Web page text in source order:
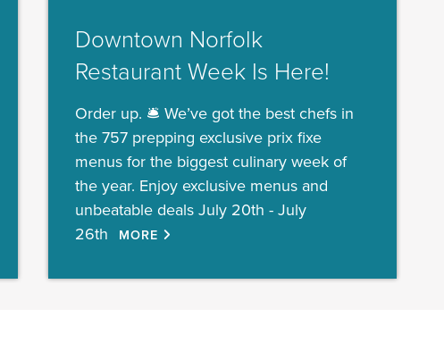
Downtown Norfolk
Restaurant Week Is Here!
Order up. 🛎️ We’ve got the best chefs in
the 757 prepping exclusive prix fixe
menus for the biggest culinary week of
the year. Enjoy exclusive menus and
unbeatable deals July 20th - July
26th
MORE